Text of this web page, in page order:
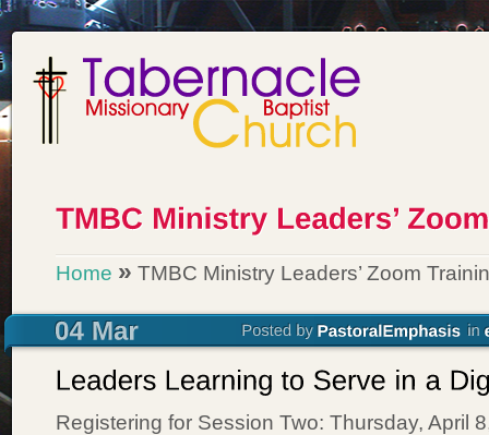
Home » TMBC Ministry Leaders’ Zoom
Registering for Session Two: Thursday, April